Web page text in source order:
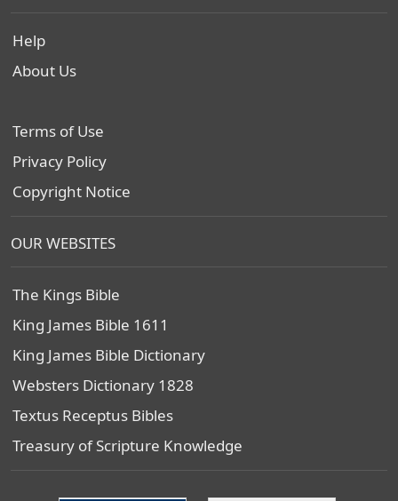
Help
About Us
Terms of Use
Privacy Policy
Copyright Notice
OUR WEBSITES
The Kings Bible
King James Bible 1611
King James Bible Dictionary
Websters Dictionary 1828
Textus Receptus Bibles
Treasury of Scripture Knowledge